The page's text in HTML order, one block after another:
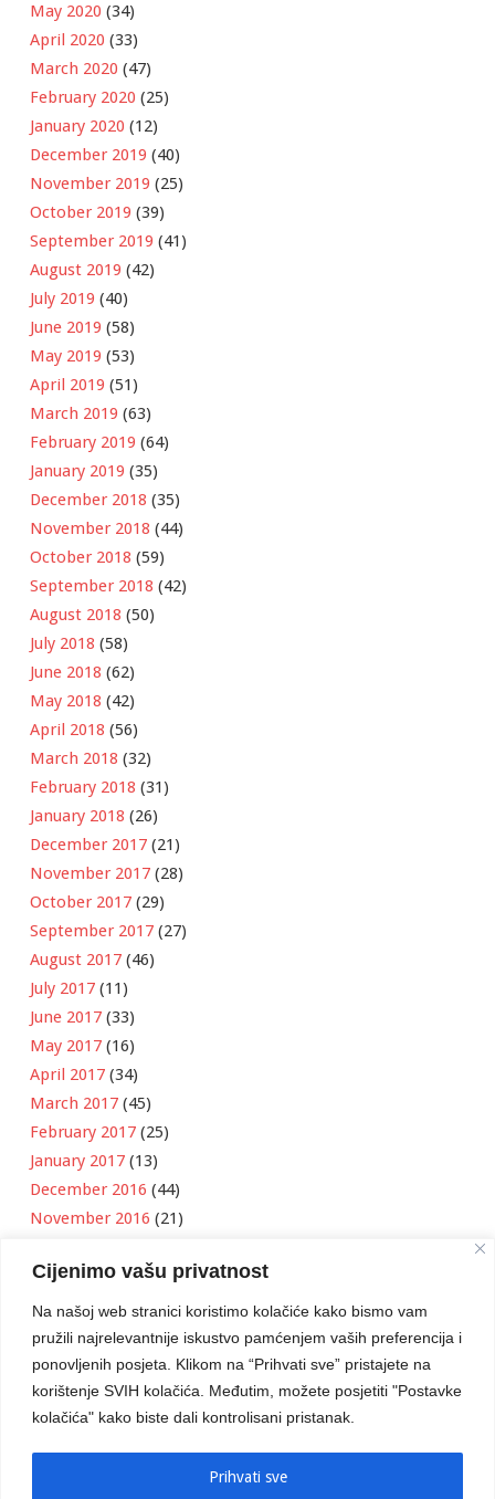
Cijenimo vašu privatnost
Na našoj web stranici koristimo kolačiće kako bismo vam
pružili najrelevantnije iskustvo pamćenjem vaših preferencija i
ponovljenih posjeta. Klikom na “Prihvati sve” pristajete na
korištenje SVIH kolačića. Međutim, možete posjetiti "Postavke
kolačića" kako biste dali kontrolisani pristanak.
Prihvati sve
May 2020 (34)
April 2020 (33)
March 2020 (47)
February 2020 (25)
January 2020 (12)
December 2019 (40)
November 2019 (25)
October 2019 (39)
September 2019 (41)
August 2019 (42)
July 2019 (40)
June 2019 (58)
May 2019 (53)
April 2019 (51)
March 2019 (63)
February 2019 (64)
January 2019 (35)
December 2018 (35)
November 2018 (44)
October 2018 (59)
September 2018 (42)
August 2018 (50)
July 2018 (58)
June 2018 (62)
May 2018 (42)
April 2018 (56)
March 2018 (32)
February 2018 (31)
January 2018 (26)
December 2017 (21)
November 2017 (28)
October 2017 (29)
September 2017 (27)
August 2017 (46)
July 2017 (11)
June 2017 (33)
May 2017 (16)
April 2017 (34)
March 2017 (45)
February 2017 (25)
January 2017 (13)
December 2016 (44)
November 2016 (21)
September 2016(18)
August 2016(12)
July 2016(6)
June 2016(8)
May 2016 (1)
April 2016(12)
March 2016(3)